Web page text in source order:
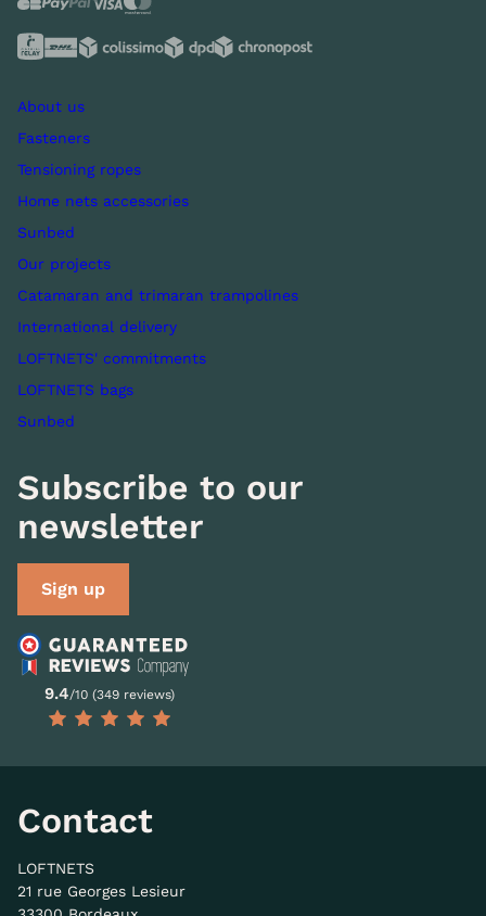
About us
Fasteners
Tensioning ropes
Home nets accessories
Sunbed
Our projects
Catamaran and trimaran trampolines
International delivery
LOFTNETS' commitments
LOFTNETS bags
Sunbed
Subscribe to our
newsletter
Sign up
9.4/10 (349 reviews)
Contact
LOFTNETS
21 rue Georges Lesieur